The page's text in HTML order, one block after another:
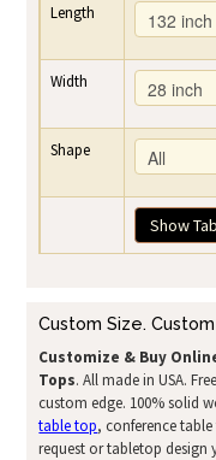
Length
Width
Shape
Show
Custom Size.
Customize & Buy
Tops. All made in USA.
custom edge. 100% solid
table top, conference
request or tabletop design